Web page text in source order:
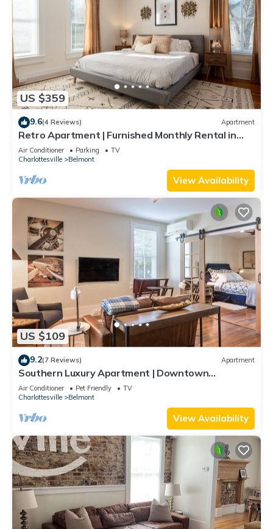
US $359
9.6(4 Reviews) Apartment
Retro Apartment | Furnished Monthly Rental in
Belmont
Air Conditioner Parking
TV
Charlottesville
Belmont
View Availability
US $109
9.2(7 Reviews) Apartment
Southern Luxury Apartment | Downtown
Charlottesville | 30 Night Minimum
Air Conditioner Pet Friendly
TV
Charlottesville
Belmont
View Availability